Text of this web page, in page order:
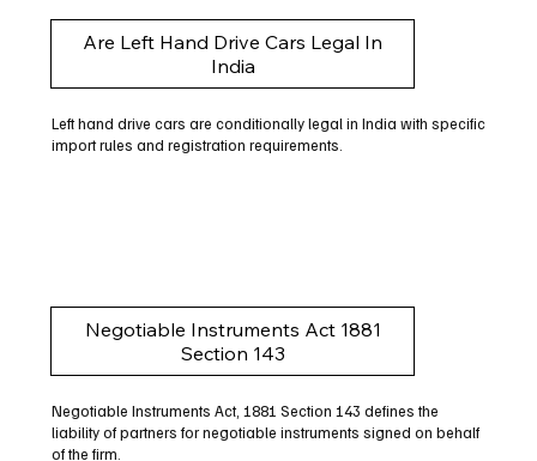
Are Left Hand Drive Cars Legal In
India
Left hand drive cars are conditionally legal in India with specific
import rules and registration requirements.
Negotiable Instruments Act 1881
Section 143
Negotiable Instruments Act, 1881 Section 143 defines the
liability of partners for negotiable instruments signed on behalf
of the firm.